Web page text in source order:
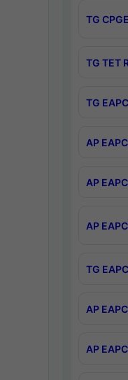
TG
TG TET
TG
AP
AP
AP
TG
AP
AP